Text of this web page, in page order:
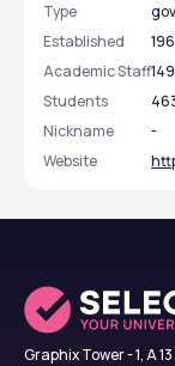
Type
Established
Academic Staff149
Students
Nickname
-
Website
Graphix Tower - 1, A